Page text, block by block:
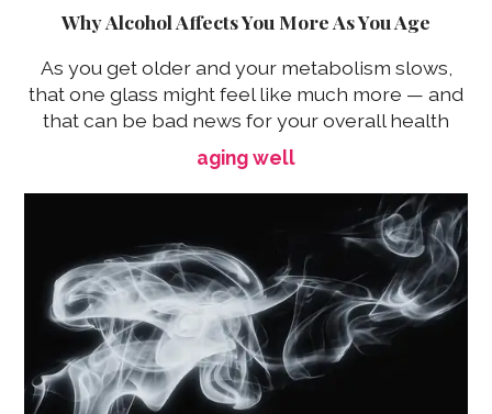
Why Alcohol Affects You More As You Age
As you get older and your metabolism slows,
that one glass might feel like much more — and
that can be bad news for your overall health
aging well